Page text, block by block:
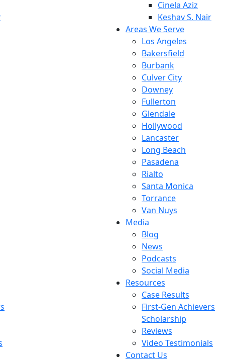
Cinela Aziz
Keshav S. Nair
Areas We Serve
Los Angeles
Bakersfield
Burbank
Culver City
Downey
Fullerton
Glendale
Hollywood
Lancaster
Long Beach
Pasadena
Rialto
Santa Monica
Torrance
Van Nuys
Media
Blog
News
Podcasts
Social Media
Resources
Case Results
First-Gen Achievers
Scholarship
Reviews
Video Testimonials
Contact Us